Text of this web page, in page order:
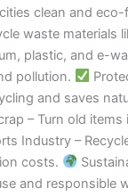
clean and
waste materials
plastic, and e-
pollution.
and saves
– Turn old
Industry –
costs.
and responsible